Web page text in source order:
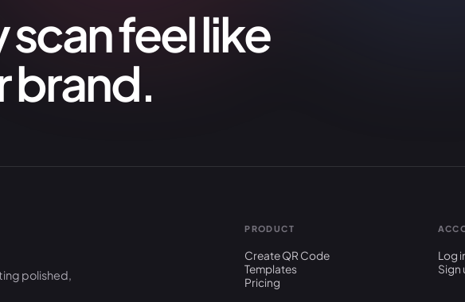
scan feel like
brand.
polished,
PRODUCT
Create QR Code
Templates
Pricing
Log
Sign